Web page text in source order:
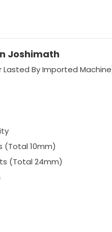
Joshimath
Lasted By Imported
(Total 10mm)
(Total 24mm)